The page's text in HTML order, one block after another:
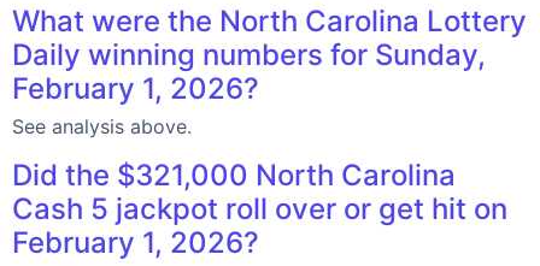
What were the North Carolina Lottery
Daily winning numbers for Sunday,
February 1, 2026?
See analysis above.
Did the $321,000 North Carolina
Cash 5 jackpot roll over or get hit on
February 1, 2026?